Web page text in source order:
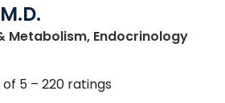
Metabolism, Endocrinologyin
5 – 220 ratings